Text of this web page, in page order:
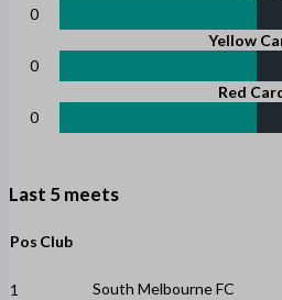
0
Yellow
0
Red
0
Last 5 meets
Pos Club
1 South Melbourne FC